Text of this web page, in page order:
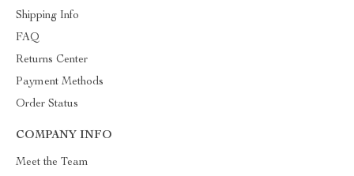
Shipping Info
FAQ
Returns Center
Payment Methods
Order Status
COMPANY INFO
Meet the Team